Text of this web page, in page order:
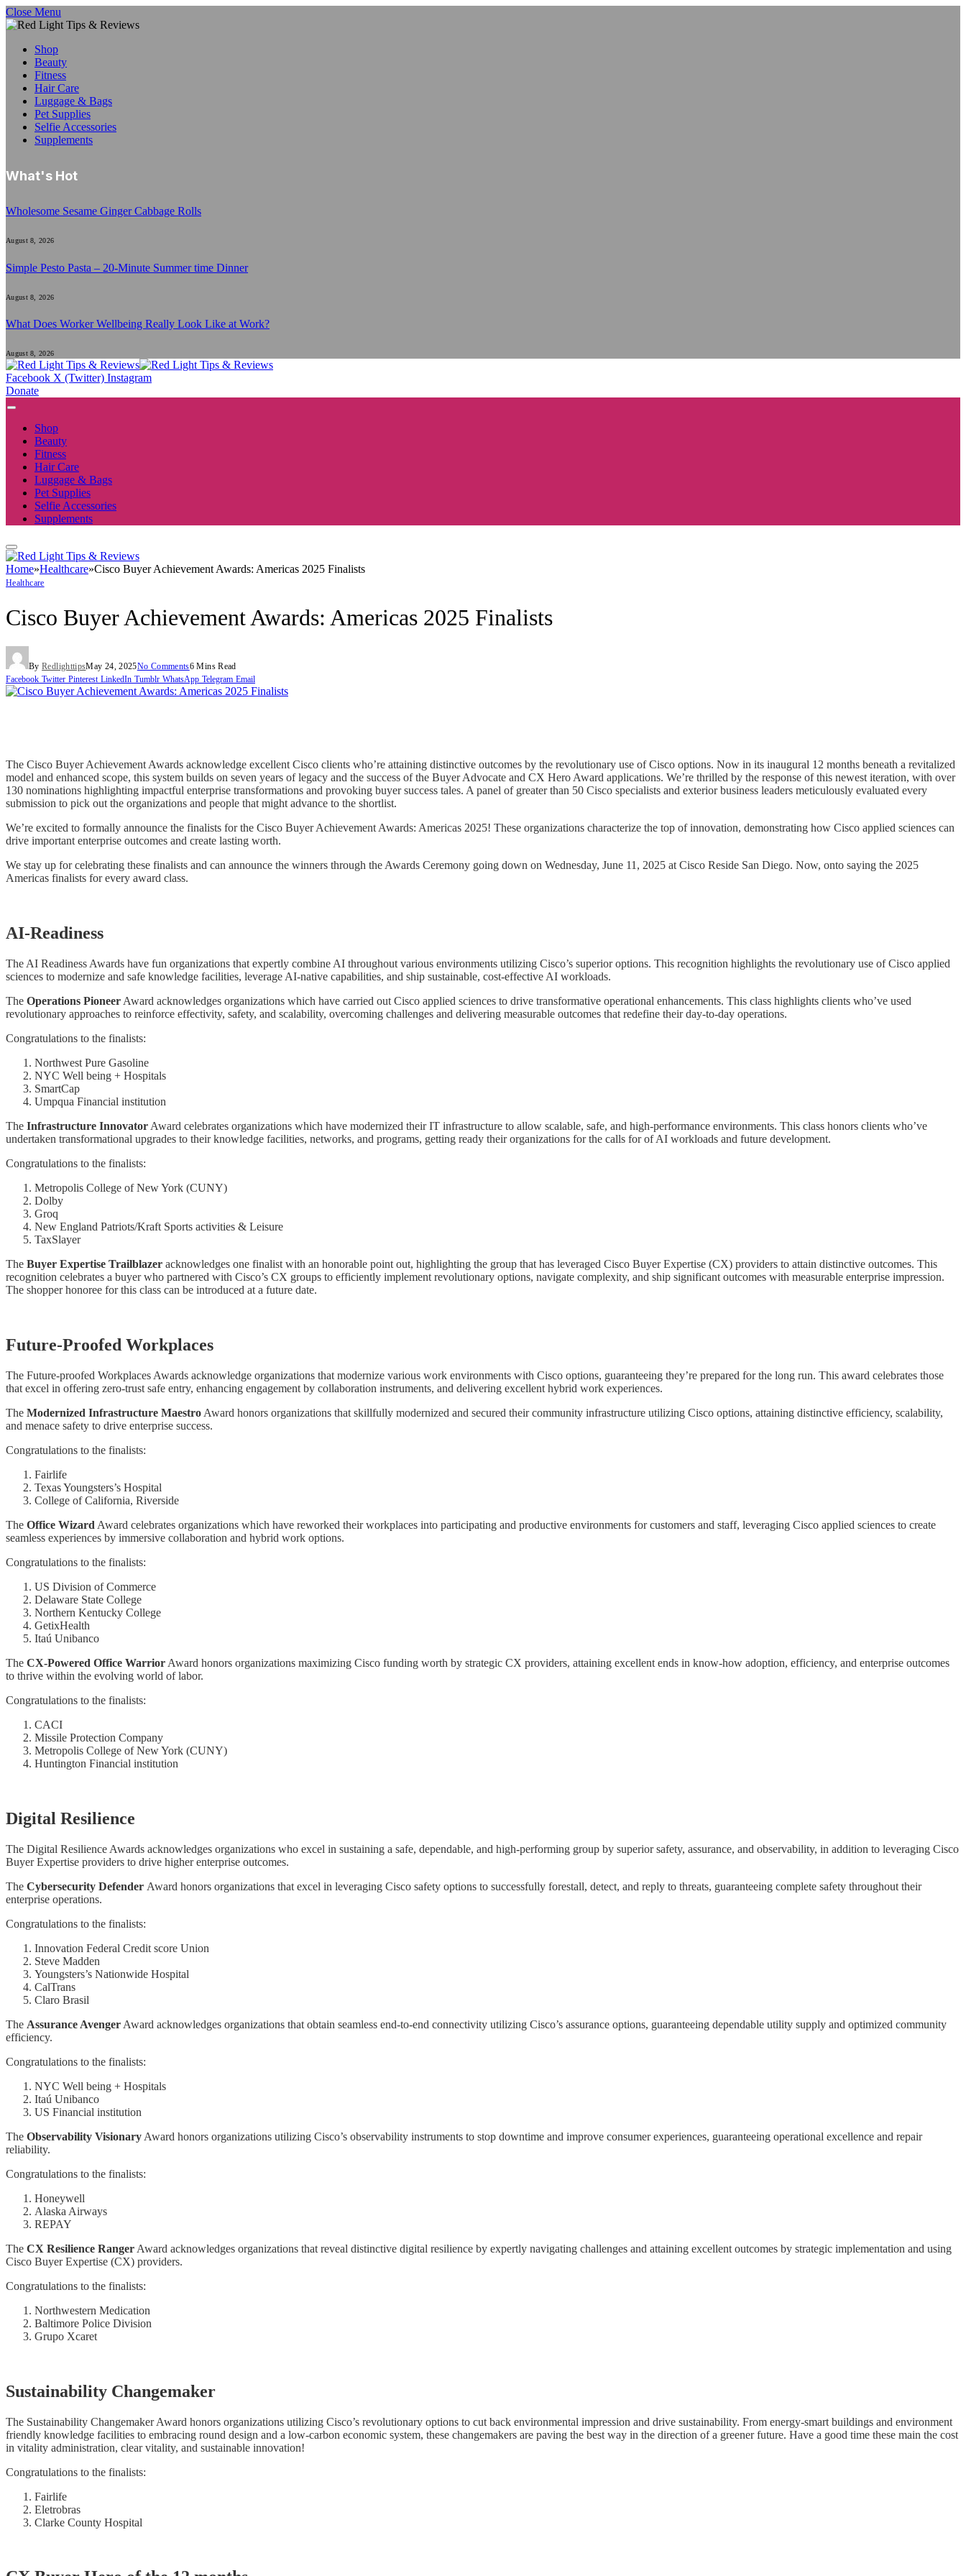
Close Menu
Shop
Beauty
Fitness
Hair Care
Luggage & Bags
Pet Supplies
Selfie Accessories
Supplements
What's Hot
Wholesome Sesame Ginger Cabbage Rolls
August 8, 2026
Simple Pesto Pasta – 20-Minute Summer time Dinner
August 8, 2026
What Does Worker Wellbeing Really Look Like at Work?
August 8, 2026
Facebook X (Twitter) Instagram
Donate
Shop
Beauty
Fitness
Hair Care
Luggage & Bags
Pet Supplies
Selfie Accessories
Supplements
Home»Healthcare»Cisco Buyer Achievement Awards: Americas 2025 Finalists
Healthcare
Cisco Buyer Achievement Awards: Americas 2025 Finalists
By RedlighttipsMay 24, 2025No Comments6 Mins Read
Facebook Twitter Pinterest LinkedIn Tumblr WhatsApp Telegram Email
The Cisco Buyer Achievement Awards acknowledge excellent Cisco clients who’re attaining distinctive outcomes by the revolutionary use of Cisco options. Now in its inaugural 12 months beneath a revitalized
model and enhanced scope, this system builds on seven years of legacy and the success of the Buyer Advocate and CX Hero Award applications. We’re thrilled by the response of this newest iteration, with over
130 nominations highlighting impactful enterprise transformations and provoking buyer success tales. A panel of greater than 50 Cisco specialists and exterior business leaders meticulously evaluated every
submission to pick out the organizations and people that might advance to the shortlist.
We’re excited to formally announce the finalists for the Cisco Buyer Achievement Awards: Americas 2025! These organizations characterize the top of innovation, demonstrating how Cisco applied sciences can
drive important enterprise outcomes and create lasting worth.
We stay up for celebrating these finalists and can announce the winners through the Awards Ceremony going down on Wednesday, June 11, 2025 at Cisco Reside San Diego. Now, onto saying the 2025
Americas finalists for every award class.
AI-Readiness
The AI Readiness Awards have fun organizations that expertly combine AI throughout various environments utilizing Cisco’s superior options. This recognition highlights the revolutionary use of Cisco applied
sciences to modernize and safe knowledge facilities, leverage AI-native capabilities, and ship sustainable, cost-effective AI workloads.
The Operations Pioneer Award acknowledges organizations which have carried out Cisco applied sciences to drive transformative operational enhancements. This class highlights clients who’ve used
revolutionary approaches to reinforce effectivity, safety, and scalability, overcoming challenges and delivering measurable outcomes that redefine their day-to-day operations.
Congratulations to the finalists:
Northwest Pure Gasoline
NYC Well being + Hospitals
SmartCap
Umpqua Financial institution
The Infrastructure Innovator Award celebrates organizations which have modernized their IT infrastructure to allow scalable, safe, and high-performance environments. This class honors clients who’ve
undertaken transformational upgrades to their knowledge facilities, networks, and programs, getting ready their organizations for the calls for of AI workloads and future development.
Congratulations to the finalists:
Metropolis College of New York (CUNY)
Dolby
Groq
New England Patriots/Kraft Sports activities & Leisure
TaxSlayer
The Buyer Expertise Trailblazer acknowledges one finalist with an honorable point out, highlighting the group that has leveraged Cisco Buyer Expertise (CX) providers to attain distinctive outcomes. This
recognition celebrates a buyer who partnered with Cisco’s CX groups to efficiently implement revolutionary options, navigate complexity, and ship significant outcomes with measurable enterprise impression.
The shopper honoree for this class can be introduced at a future date.
Future-Proofed Workplaces
The Future-proofed Workplaces Awards acknowledge organizations that modernize various work environments with Cisco options, guaranteeing they’re prepared for the long run. This award celebrates those
that excel in offering zero-trust safe entry, enhancing engagement by collaboration instruments, and delivering excellent hybrid work experiences.
The Modernized Infrastructure Maestro Award honors organizations that skillfully modernized and secured their community infrastructure utilizing Cisco options, attaining distinctive efficiency, scalability,
and menace safety to drive enterprise success.
Congratulations to the finalists:
Fairlife
Texas Youngsters’s Hospital
College of California, Riverside
The Office Wizard Award celebrates organizations which have reworked their workplaces into participating and productive environments for customers and staff, leveraging Cisco applied sciences to create
seamless experiences by immersive collaboration and hybrid work options.
Congratulations to the finalists:
US Division of Commerce
Delaware State College
Northern Kentucky College
GetixHealth
Itaú Unibanco
The CX-Powered Office Warrior Award honors organizations maximizing Cisco funding worth by strategic CX providers, attaining excellent ends in know-how adoption, efficiency, and enterprise outcomes
to thrive within the evolving world of labor.
Congratulations to the finalists:
CACI
Missile Protection Company
Metropolis College of New York (CUNY)
Huntington Financial institution
Digital Resilience
The Digital Resilience Awards acknowledges organizations who excel in sustaining a safe, dependable, and high-performing group by superior safety, assurance, and observability, in addition to leveraging Cisco
Buyer Expertise providers to drive higher enterprise outcomes.
The Cybersecurity Defender Award honors organizations that excel in leveraging Cisco safety options to successfully forestall, detect, and reply to threats, guaranteeing complete safety throughout their
enterprise operations.
Congratulations to the finalists:
Innovation Federal Credit score Union
Steve Madden
Youngsters’s Nationwide Hospital
CalTrans
Claro Brasil
The Assurance Avenger Award acknowledges organizations that obtain seamless end-to-end connectivity utilizing Cisco’s assurance options, guaranteeing dependable utility supply and optimized community
efficiency.
Congratulations to the finalists:
NYC Well being + Hospitals
Itaú Unibanco
US Financial institution
The Observability Visionary Award honors organizations utilizing Cisco’s observability instruments to stop downtime and improve consumer experiences, guaranteeing operational excellence and repair
reliability.
Congratulations to the finalists:
Honeywell
Alaska Airways
REPAY
The CX Resilience Ranger Award acknowledges organizations that reveal distinctive digital resilience by expertly navigating challenges and attaining excellent outcomes by strategic implementation and using
Cisco Buyer Expertise (CX) providers.
Congratulations to the finalists:
Northwestern Medication
Baltimore Police Division
Grupo Xcaret
Sustainability Changemaker
The Sustainability Changemaker Award honors organizations utilizing Cisco’s revolutionary options to cut back environmental impression and drive sustainability. From energy-smart buildings and environment
friendly knowledge facilities to embracing round design and a low-carbon economic system, these changemakers are paving the best way in the direction of a greener future. Have a good time these main the cost
in vitality administration, clear vitality, and sustainable innovation!
Congratulations to the finalists:
Fairlife
Eletrobras
Clarke County Hospital